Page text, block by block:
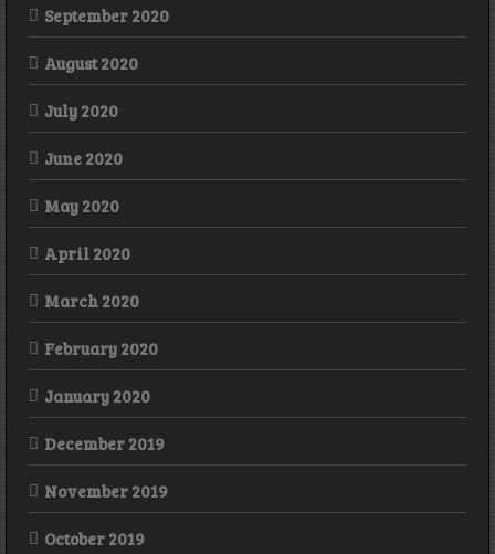
September 2020
August 2020
July 2020
June 2020
May 2020
April 2020
March 2020
February 2020
January 2020
December 2019
November 2019
October 2019